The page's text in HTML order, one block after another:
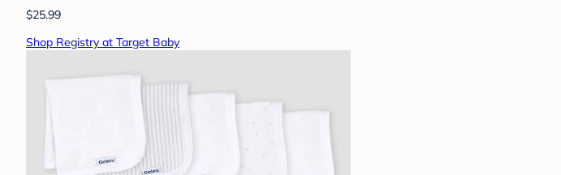
$25.99
Shop Registry at Target Baby